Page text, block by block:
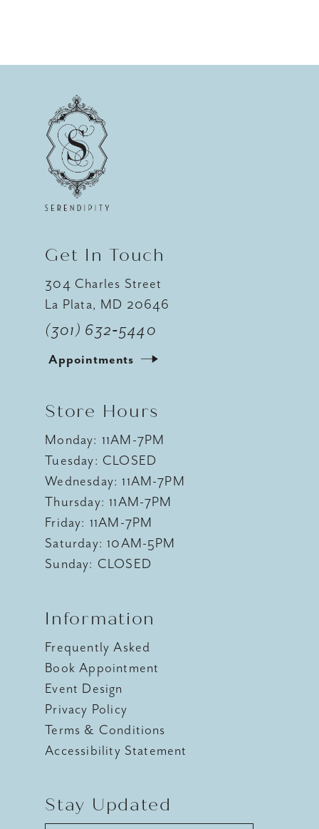
Get In Touch
304 Charles Street
La Plata, MD 20646
(301) 632‑5440
Appointments
Store Hours
Monday: 11AM-7PM
Tuesday: CLOSED
Wednesday: 11AM-7PM
Thursday: 11AM-7PM
Friday: 11AM-7PM
Saturday: 10AM-5PM
Sunday: CLOSED
Information
Frequently Asked
Book Appointment
Event Design
Privacy Policy
Terms & Conditions
Accessibility Statement
Stay Updated